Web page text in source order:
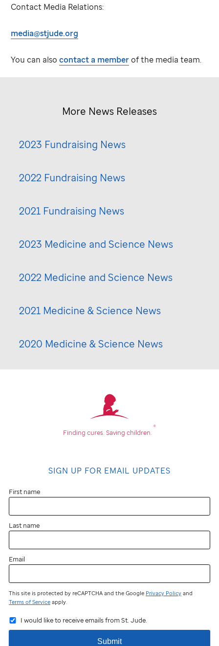
Contact Media Relations:
media@stjude.org
You can alsocontact a memberof the media team.
More News Releases
2023 Fundraising News
2022 Fundraising News
2021 Fundraising News
2023 Medicine and Science News
2022 Medicine and Science News
2021 Medicine & Science News
2020 Medicine & Science News
Finding cures. Saving children.
®
SIGN UP FOR EMAIL UPDATES
First name
Last name
Email
This site is protected by reCAPTCHA and the Google Privacy Policy and
Terms of Service apply.
I would like to receive emails from St. Jude.
Submit